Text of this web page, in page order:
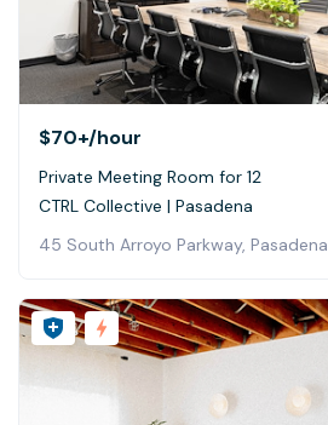
$70+/hour
Private Meeting Room for 12
CTRL Collective | Pasadena
45 South Arroyo Parkway, Pasadena